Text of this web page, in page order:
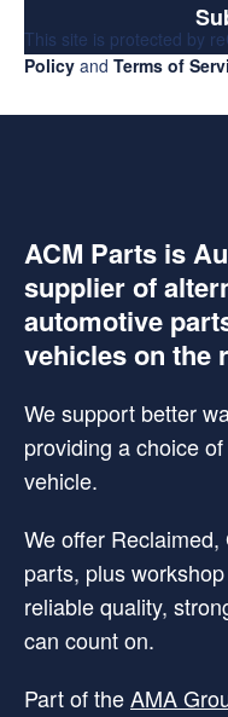
This site is protected by
Policy and Terms of
ACM Parts is
supplier of
automotive
vehicles on the
We support better
providing a choice
vehicle.
We offer
parts, plus
reliable quality,
can count on.
Part of theAMA